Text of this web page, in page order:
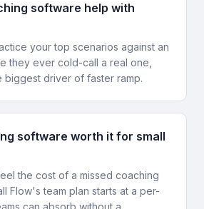
software help with
your top scenarios against an
they ever cold-call a real one,
biggest driver of faster ramp.
software worth it for small
the cost of a missed coaching
Flow's team plan starts at a per-
can absorb without a